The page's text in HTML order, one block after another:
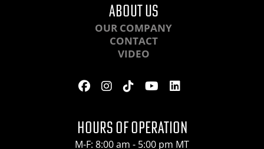
ABOUT US
OUR COMPANY
CONTACT
VIDEO
HOURS OF OPERATION
M-F: 8:00 am - 5:00 pm MT